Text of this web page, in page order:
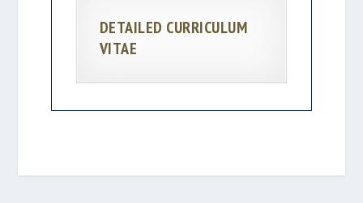
DETAILED CURRICULUM
VITAE